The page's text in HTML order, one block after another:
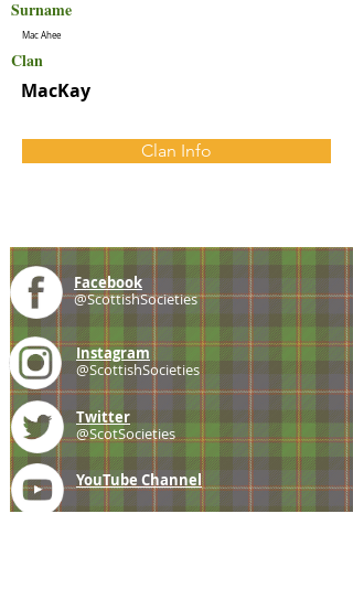
Surname
Mac Ahee
Clan
MacKay
Clan Info
Facebook
@ScottishSocieties
Instagram
@ScottishSocieties
Twitter
@ScotSocieties
YouTube Channel